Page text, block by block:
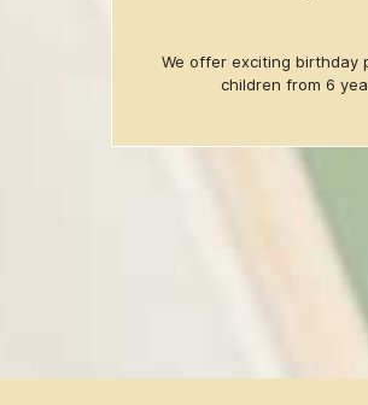
We offer exciting birthday
children from 6